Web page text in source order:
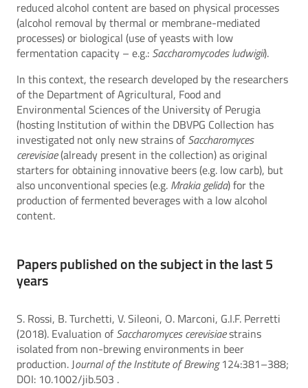
reduced alcohol content are based on physical processes
(alcohol removal by thermal or membrane-mediated
processes) or biological (use of yeasts with low
fermentation capacity – e.g.: Saccharomycodes ludwigii).
In this context, the research developed by the researchers
of the Department of Agricultural, Food and
Environmental Sciences of the University of Perugia
(hosting Institution of within the DBVPG Collection has
investigated not only new strains ofSaccharomyces
cerevisiae(already present in the collection) as original
starters for obtaining innovative beers (e.g. low carb), but
also unconventional species (e.g. Mrakia gelida) for the
production of fermented beverages with a low alcohol
content.
Papers published on the subject in the last 5
years
S. Rossi, B. Turchetti, V. Sileoni, O. Marconi, G.I.F. Perretti
(2018). Evaluation ofSaccharomyces cerevisiaestrains
isolated from non-brewing environments in beer
production. Journal of the Institute of Brewing124:381–388;
DOI: 10.1002/jib.503 .